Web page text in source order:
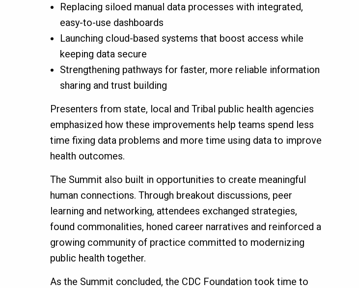
Replacing siloed manual data processes with integrated,
easy-to-use dashboards
Launching cloud-based systems that boost access while
keeping data secure
Strengthening pathways for faster, more reliable information
sharing and trust building
Presenters from state, local and Tribal public health agencies
emphasized how these improvements help teams spend less
time fixing data problems and more time using data to improve
health outcomes.
The Summit also built in opportunities to create meaningful
human connections. Through breakout discussions, peer
learning and networking, attendees exchanged strategies,
found commonalities, honed career narratives and reinforced a
growing community of practice committed to modernizing
public health together.
As the Summit concluded, the CDC Foundation took time to